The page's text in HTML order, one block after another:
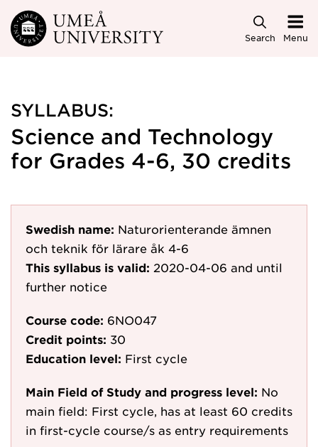
Skip to main content
Search Menu
SYLLABUS:
Science and Technology
for Grades 4-6, 30 credits
Swedish name: Naturorienterande ämnen
och teknik för lärare åk 4-6
This syllabus is valid: 2020-04-06 and until
further notice
Course code: 6NO047
Credit points: 30
Education level: First cycle
Main Field of Study and progress level: No
main field: First cycle, has at least 60 credits
in first-cycle course/s as entry requirements